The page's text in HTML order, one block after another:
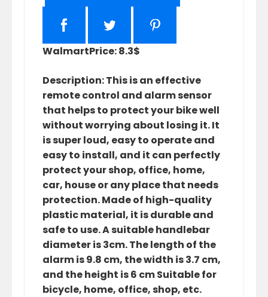
WalmartPrice: 8.3$
Description: This is an effective
remote control and alarm sensor
that helps to protect your bike well
without worrying about losing it. It
is super loud, easy to operate and
easy to install, and it can perfectly
protect your shop, office, home,
car, house or any place that needs
protection. Made of high-quality
plastic material, it is durable and
safe to use. A suitable handlebar
diameter is 3cm. The length of the
alarm is 9.8 cm, the width is 3.7 cm,
and the height is 6 cm Suitable for
bicycle, home, office, shop, etc.